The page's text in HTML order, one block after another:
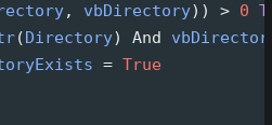
, vbDirectory)) > 0
(Directory) And
= True